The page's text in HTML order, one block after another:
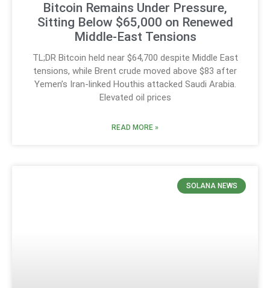
Bitcoin Remains Under Pressure,
Sitting Below $65,000 on Renewed
Middle-East Tensions
TL;DR Bitcoin held near $64,700 despite Middle East
tensions, while Brent crude moved above $83 after
Yemen’s Iran-linked Houthis attacked Saudi Arabia.
Elevated oil prices
READ MORE »
SOLANA NEWS